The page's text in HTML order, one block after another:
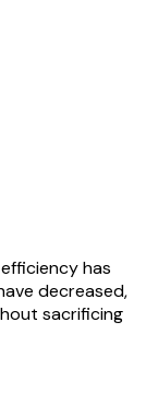
has
decreased,
sacrificing